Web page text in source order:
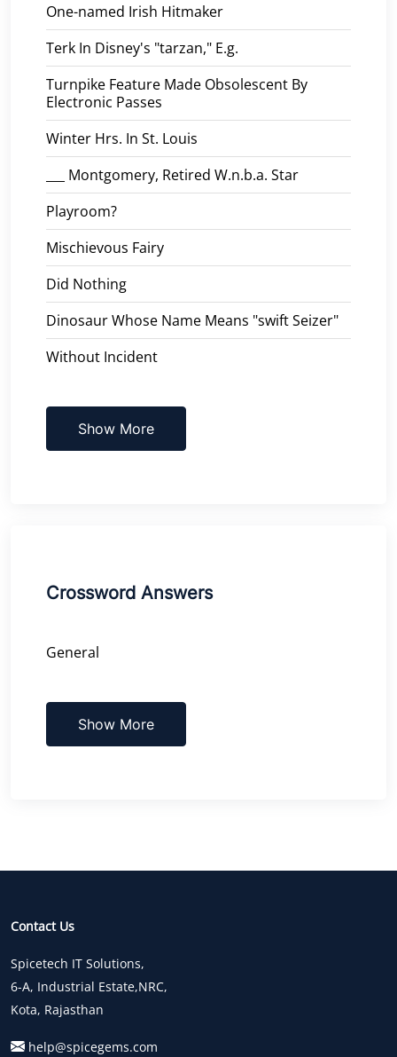
One-named Irish Hitmaker
Terk In Disney's "tarzan," E.g.
Turnpike Feature Made Obsolescent By
Electronic Passes
Winter Hrs. In St. Louis
___ Montgomery, Retired W.n.b.a. Star
Playroom?
Mischievous Fairy
Did Nothing
Dinosaur Whose Name Means "swift Seizer"
Without Incident
Show More
Crossword Answers
General
Show More
Contact Us
Spicetech IT Solutions,
6-A, Industrial Estate,NRC,
Kota, Rajasthan
help@spicegems.com